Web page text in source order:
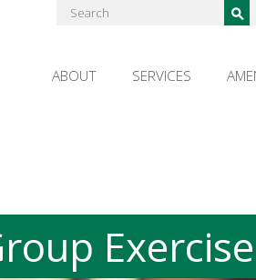
ABOUT SERVICES